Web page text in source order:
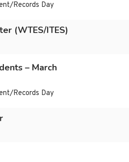
Records Day
(WTES/ITES)
– March
Records Day